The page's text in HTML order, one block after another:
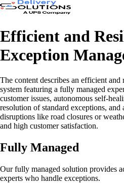
Efficient and
Exception
The content describes an efficient
system featuring a fully managed
customer issues, autonomous self-
resolution of standard exceptions,
disruptions like road closures or
and high customer satisfaction.
Fully Managed
Our fully managed solution provides
experts who handle exceptions.